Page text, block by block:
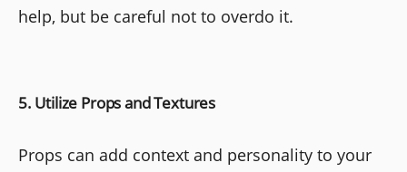
help, but be careful not to overdo it.
5. Utilize Props and Textures
Props can add context and personality to your